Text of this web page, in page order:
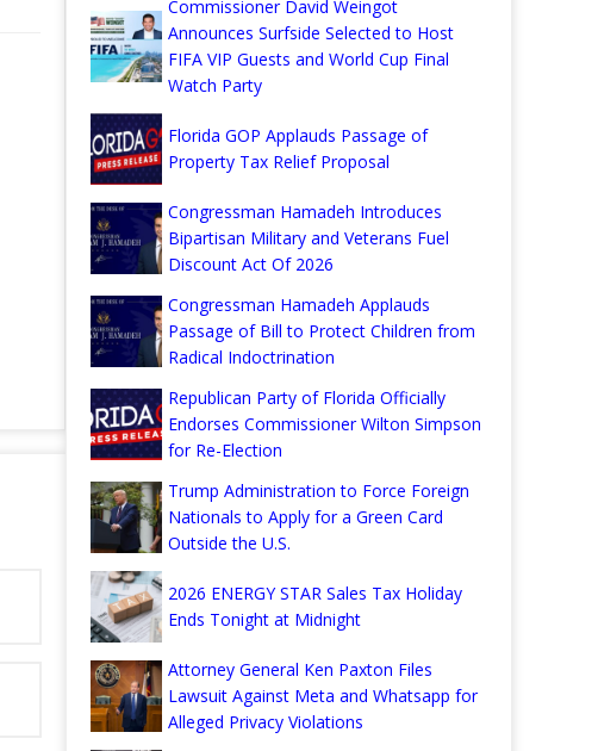
Commissioner David Weingot
Announces Surfside Selected to Host
FIFA VIP Guests and World Cup Final
Watch Party
Florida GOP Applauds Passage of
Property Tax Relief Proposal
Congressman Hamadeh Introduces
Bipartisan Military and Veterans Fuel
Discount Act Of 2026
Congressman Hamadeh Applauds
Passage of Bill to Protect Children from
Radical Indoctrination
Republican Party of Florida Officially
Endorses Commissioner Wilton Simpson
for Re-Election
Trump Administration to Force Foreign
Nationals to Apply for a Green Card
Outside the U.S.
2026 ENERGY STAR Sales Tax Holiday
Ends Tonight at Midnight
Attorney General Ken Paxton Files
Lawsuit Against Meta and Whatsapp for
Alleged Privacy Violations